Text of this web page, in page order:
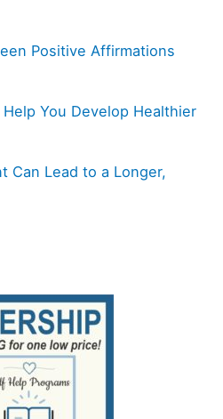
Positive Affirmations
You Develop Healthier
Can Lead to a Longer,